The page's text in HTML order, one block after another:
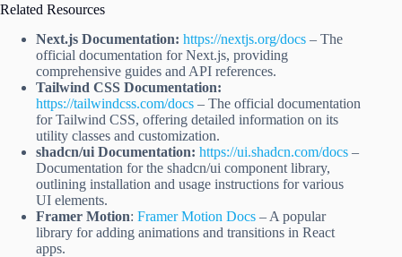
Related Resources
Next.js Documentation: https://nextjs.org/docs – The
official documentation for Next.js, providing
comprehensive guides and API references.
Tailwind CSS Documentation:
https://tailwindcss.com/docs – The official documentation
for Tailwind CSS, offering detailed information on its
utility classes and customization.
shadcn/ui Documentation: https://ui.shadcn.com/docs –
Documentation for the shadcn/ui component library,
outlining installation and usage instructions for various
UI elements.
Framer Motion: Framer Motion Docs – A popular
library for adding animations and transitions in React
apps.